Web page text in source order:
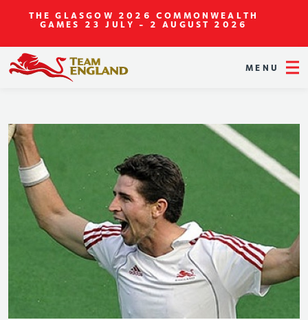
THE GLASGOW 2026 COMMONWEALTH
GAMES 23 JULY - 2 AUGUST 2026
MENU